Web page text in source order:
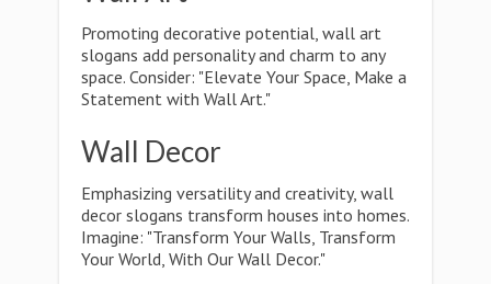
Promoting decorative potential, wall art
slogans add personality and charm to any
space. Consider: "Elevate Your Space, Make a
Statement with Wall Art."
Wall Decor
Emphasizing versatility and creativity, wall
decor slogans transform houses into homes.
Imagine: "Transform Your Walls, Transform
Your World, With Our Wall Decor."